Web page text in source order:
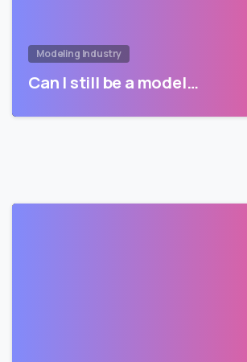
Modeling Industry
Can I still be a model…